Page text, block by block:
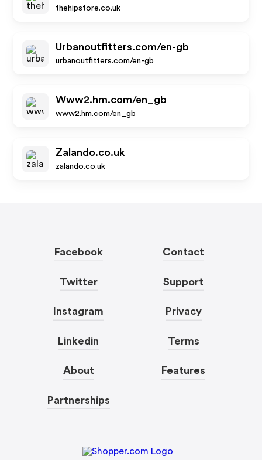
thehipstore.co.uk
Urbanoutfitters.com/en-gb
urbanoutfitters.com/en-gb
Www2.hm.com/en_gb
www2.hm.com/en_gb
Zalando.co.uk
zalando.co.uk
Facebook
Twitter
Instagram
Linkedin
About
Partnerships
Contact
Support
Privacy
Terms
Features